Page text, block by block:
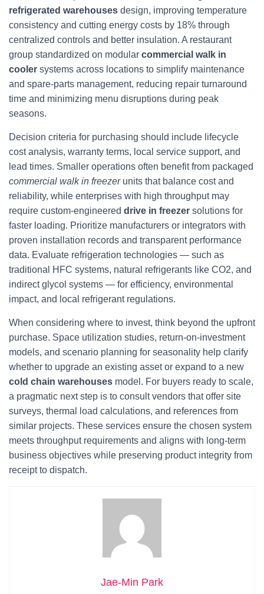
refrigerated warehouses design, improving temperature
consistency and cutting energy costs by 18% through
centralized controls and better insulation. A restaurant
group standardized on modular commercial walk in
cooler systems across locations to simplify maintenance
and spare-parts management, reducing repair turnaround
time and minimizing menu disruptions during peak
seasons.
Decision criteria for purchasing should include lifecycle
cost analysis, warranty terms, local service support, and
lead times. Smaller operations often benefit from packaged
commercial walk in freezerunits that balance cost and
reliability, while enterprises with high throughput may
require custom-engineered drive in freezer solutions for
faster loading. Prioritize manufacturers or integrators with
proven installation records and transparent performance
data. Evaluate refrigeration technologies — such as
traditional HFC systems, natural refrigerants like CO2, and
indirect glycol systems — for efficiency, environmental
impact, and local refrigerant regulations.
When considering where to invest, think beyond the upfront
purchase. Space utilization studies, return-on-investment
models, and scenario planning for seasonality help clarify
whether to upgrade an existing asset or expand to a new
cold chain warehouses model. For buyers ready to scale,
a pragmatic next step is to consult vendors that offer site
surveys, thermal load calculations, and references from
similar projects. These services ensure the chosen system
meets throughput requirements and aligns with long-term
business objectives while preserving product integrity from
receipt to dispatch.
Jae-Min Park